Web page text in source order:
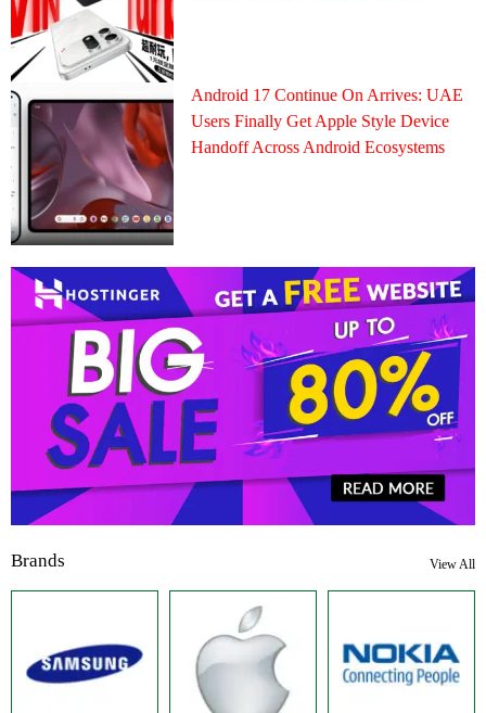
Android 17 Continue On Arrives: UAE
Users Finally Get Apple Style Device
Handoff Across Android Ecosystems
Brands View All